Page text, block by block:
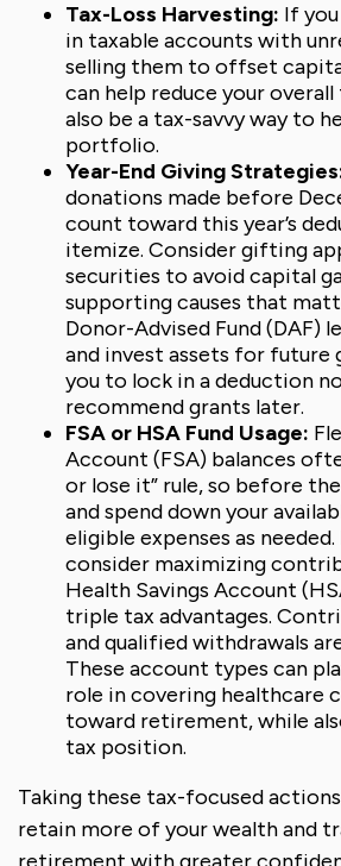
Tax-Loss Harvesting: If
in taxable accounts with
selling them to offset
can help reduce your
also be a tax-savvy way to
portfolio.
Year-End Giving
donations made before
count toward this year’s
itemize. Consider gifting
securities to avoid capital
supporting causes that
Donor-Advised Fund (DAF)
and invest assets for future
you to lock in a deduction
recommend grants later.
FSA or HSA Fund Usage:
Account (FSA) balances
or lose it” rule, so before the
and spend down your
eligible expenses as
consider maximizing
Health Savings Account
triple tax advantages.
and qualified withdrawals
These account types can
role in covering healthcare
toward retirement, while
tax position.
Taking these tax-focused
retain more of your wealth and